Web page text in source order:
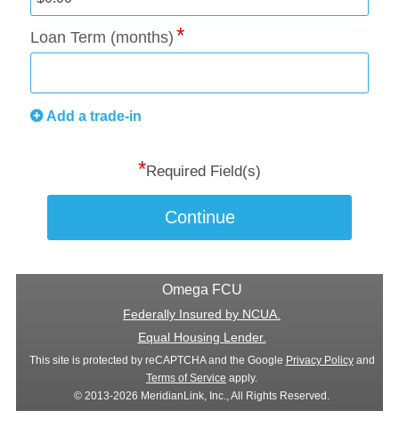
Loan Term (months)
Add a trade-in
*Required Field(s)
Continue
Omega FCU
Federally Insured by NCUA.
Equal Housing Lender.
This site is protected by reCAPTCHA and the Google Privacy Policy and
Terms of Service apply.
© 2013-2026 MeridianLink, Inc., All Rights Reserved.